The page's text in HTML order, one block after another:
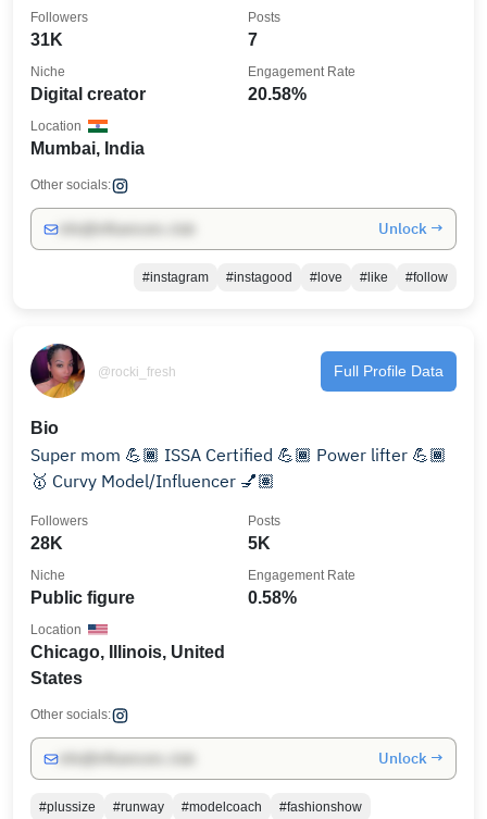
31K
Followers
7
Posts
Digital creator
Niche
20.58%
Engagement Rate
Mumbai, India
Location
Other socials:
Unlock →
#instagram #instagood #love #like #follow
@rocki_fresh Full Profile Data
Bio
Super mom 💪🏾 ISSA Certified 💪🏾 Power lifter 💪🏾
🥇 Curvy Model/Influencer 💅🏽
28K
Followers
5K
Posts
Public figure
Niche
0.58%
Engagement Rate
Chicago, Illinois, United
States
Location
Other socials:
Unlock →
#plussize #runway #modelcoach
#fashionshow